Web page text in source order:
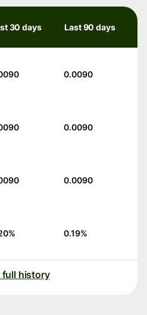
30 days Last 90 days
0.0090
0.0090
0.0090
% 0.19%
full history